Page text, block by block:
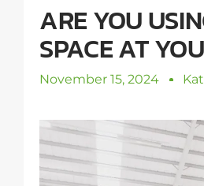
ARE YOU
SPACE AT
November 15, 2024